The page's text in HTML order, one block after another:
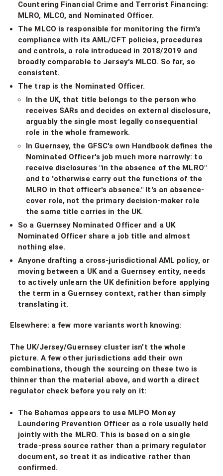
Countering Financial Crime and Terrorist Financing:
MLRO, MLCO, and Nominated Officer.
The MLCO is responsible for monitoring the firm's
compliance with its AML/CFT policies, procedures
and controls, a role introduced in 2018/2019 and
broadly comparable to Jersey's MLCO. So far, so
consistent.
The trap is the Nominated Officer.
In the UK, that title belongs to the person who
receives SARs and decides on external disclosure,
arguably the single most legally consequential
role in the whole framework.
In Guernsey, the GFSC's own Handbook defines the
Nominated Officer's job much more narrowly: to
receive disclosures "in the absence of the MLRO"
and to "otherwise carry out the functions of the
MLRO in that officer's absence." It's an absence-
cover role, not the primary decision-maker role
the same title carries in the UK.
So a Guernsey Nominated Officer and a UK
Nominated Officer share a job title and almost
nothing else.
Anyone drafting a cross-jurisdictional AML policy, or
moving between a UK and a Guernsey entity, needs
to actively unlearn the UK definition before applying
the term in a Guernsey context, rather than simply
translating it.
Elsewhere: a few more variants worth knowing:
The UK/Jersey/Guernsey cluster isn't the whole
picture. A few other jurisdictions add their own
combinations, though the sourcing on these two is
thinner than the material above, and worth a direct
regulator check before you rely on it:
The Bahamas appears to use MLPO Money
Laundering Prevention Officer as a role usually held
jointly with the MLRO. This is based on a single
trade-press source rather than a primary regulator
document, so treat it as indicative rather than
confirmed.